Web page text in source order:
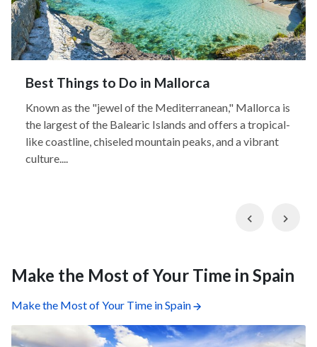
Best Things to Do in Mallorca
Known as the "jewel of the Mediterranean," Mallorca is
the largest of the Balearic Islands and offers a tropical-
like coastline, chiseled mountain peaks, and a vibrant
culture....
Previous
Make the Most of Your Time in Spain
Make the Most of Your Time in Spain